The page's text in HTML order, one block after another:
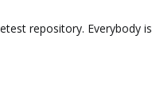
repository.